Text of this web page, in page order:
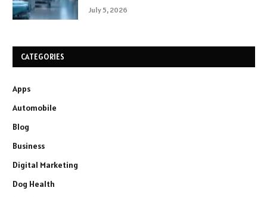
July 5, 2026
CATEGORIES
Apps
Automobile
Blog
Business
Digital Marketing
Dog Health